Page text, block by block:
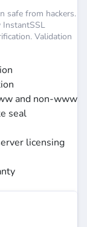
safe from hackers.
InstantSSL
Validation
and non-www
seal
licensing